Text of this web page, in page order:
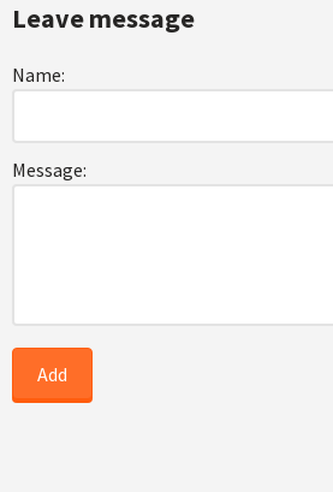
Leave message
Name:
Message: